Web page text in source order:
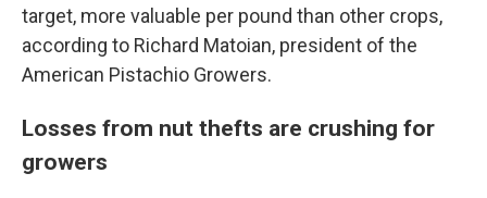
target, more valuable per pound than other crops,
according to Richard Matoian, president of the
American Pistachio Growers.
Losses from nut thefts are crushing for
growers